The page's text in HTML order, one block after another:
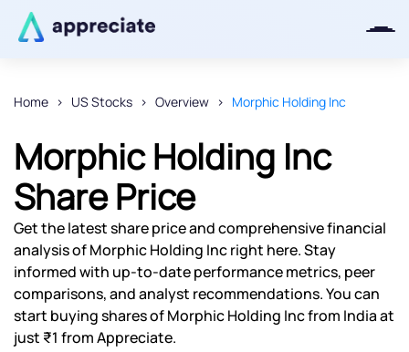
Home US Stocks Overview Morphic Holding Inc
Morphic Holding Inc
Share Price
Get the latest share price and comprehensive financial
analysis of Morphic Holding Inc right here. Stay
informed with up-to-date performance metrics, peer
comparisons, and analyst recommendations. You can
start buying shares of Morphic Holding Inc from India at
just ₹1 from Appreciate.
We will keep you posted.
Powered by Viral Loops